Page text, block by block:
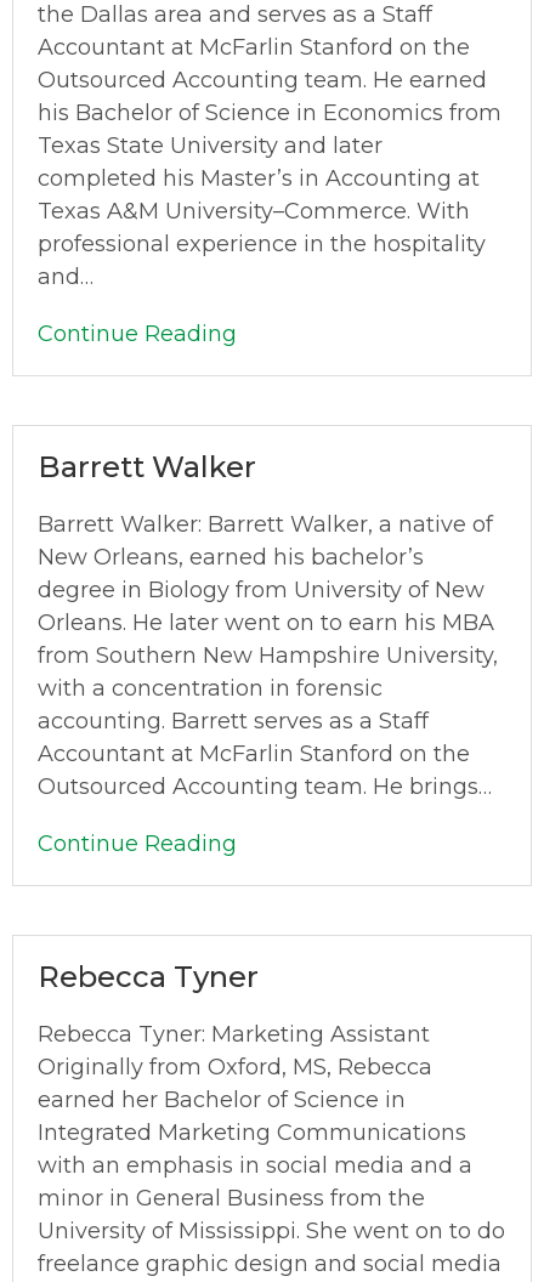
the Dallas area and serves as a Staff
Accountant at McFarlin Stanford on the
Outsourced Accounting team. He earned
his Bachelor of Science in Economics from
Texas State University and later
completed his Master’s in Accounting at
Texas A&M University–Commerce. With
professional experience in the hospitality
and…
Continue Reading
Barrett Walker
Barrett Walker: Barrett Walker, a native of
New Orleans, earned his bachelor’s
degree in Biology from University of New
Orleans. He later went on to earn his MBA
from Southern New Hampshire University,
with a concentration in forensic
accounting. Barrett serves as a Staff
Accountant at McFarlin Stanford on the
Outsourced Accounting team. He brings…
Continue Reading
Rebecca Tyner
Rebecca Tyner: Marketing Assistant
Originally from Oxford, MS, Rebecca
earned her Bachelor of Science in
Integrated Marketing Communications
with an emphasis in social media and a
minor in General Business from the
University of Mississippi. She went on to do
freelance graphic design and social media